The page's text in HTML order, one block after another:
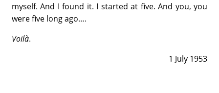
myself. And I found it. I started at five. And you, you
were five long ago….
Voilà.
1 July 1953